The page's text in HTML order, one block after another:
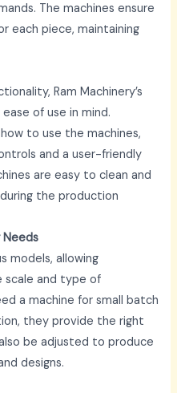
The machines ensure
each piece, maintaining
Ram Machinery’s
of use in mind.
to use the machines,
and a user-friendly
are easy to clean and
the production
models, allowing
scale and type of
a machine for small batch
they provide the right
be adjusted to produce
designs.